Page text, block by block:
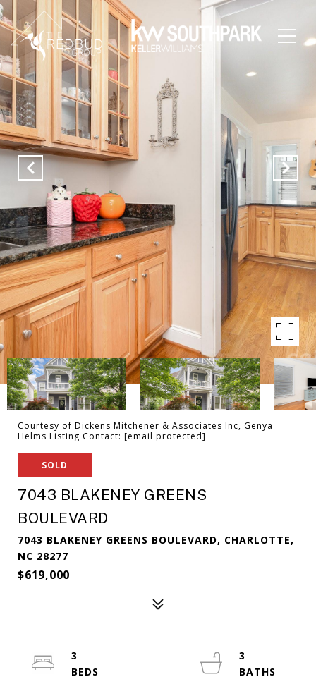
Courtesy of Dickens Mitchener & Associates Inc, Genya
Helms Listing Contact: [email protected]
SOLD
7043 BLAKENEY GREENS
BOULEVARD
7043 BLAKENEY GREENS BOULEVARD, CHARLOTTE,
NC 28277
$619,000
3
3